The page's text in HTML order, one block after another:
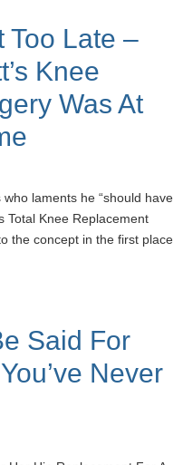
Too Late –
Knee
Was At
laments he “should have
Total Knee Replacement
the concept in the first place
Said For
Never